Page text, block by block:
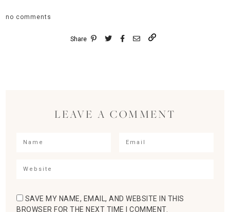
no comments
Share
LEAVE A COMMENT
SAVE MY NAME, EMAIL, AND WEBSITE IN THIS
BROWSER FOR THE NEXT TIME I COMMENT.